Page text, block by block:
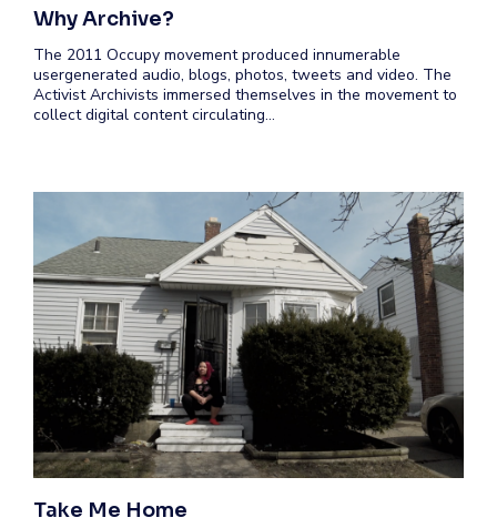
Why Archive?
The 2011 Occupy movement produced innumerable
usergenerated audio, blogs, photos, tweets and video. The
Activist Archivists immersed themselves in the movement to
collect digital content circulating…
Take Me Home